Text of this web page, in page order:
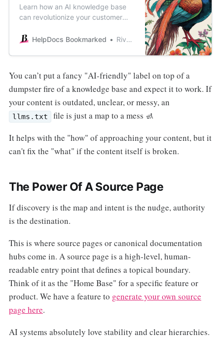
Learn how an AI knowledge base
can revolutionize your customer
benefits, implementation steps, top
HelpDocs Bookmarked River Sloane
You can’t put a fancy "AI-friendly" label on top of a
dumpster fire of a knowledge base and expect it to work. If
your content is outdated, unclear, or messy, an
llms.txt
file is just a map to a mess 🚮
It helps with the "how" of approaching your content, but it
can't fix the "what" if the content itself is broken.
The Power Of A Source Page
If discovery is the map and intent is the nudge, authority
is the destination.
This is where source pages or canonical documentation
hubs come in. A source page is a high-level, human-
readable entry point that defines a topical boundary.
Think of it as the "Home Base" for a specific feature or
product. We have a feature to generate your own source
page here.
AI systems absolutely love stability and clear hierarchies.